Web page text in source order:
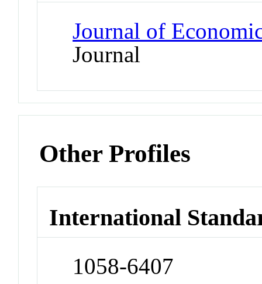
Journal of
Journal
Other Profiles
International
1058-6407